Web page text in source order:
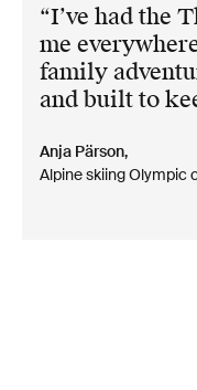
I’ve had the
me
family
and built to
Anja Pärson,
Alpine skiing Olympic